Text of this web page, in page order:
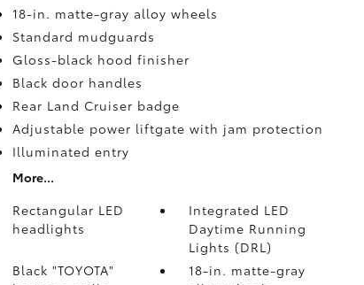
18-in. matte-gray alloy wheels
Standard mudguards
Gloss-black hood finisher
Black door handles
Rear Land Cruiser badge
Adjustable power liftgate with jam protection
Illuminated entry
More...
Rectangular LED
headlights
Integrated LED
Daytime Running
Lights (DRL)
Black "TOYOTA"
18-in. matte-gray